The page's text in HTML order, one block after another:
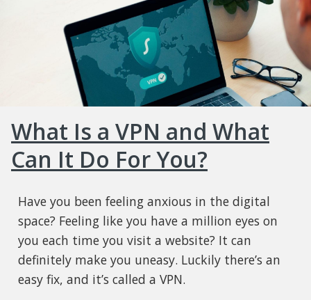
What Is a VPN and What
Can It Do For You?
Have you been feeling anxious in the digital
space? Feeling like you have a million eyes on
you each time you visit a website? It can
definitely make you uneasy. Luckily there’s an
easy fix, and it’s called a VPN.